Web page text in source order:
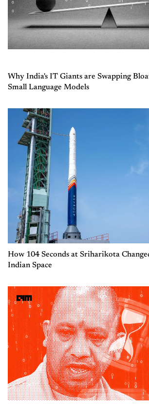
Why India's IT Giants are Swapping
Small Language Models
How 104 Seconds at Sriharikota
Indian Space